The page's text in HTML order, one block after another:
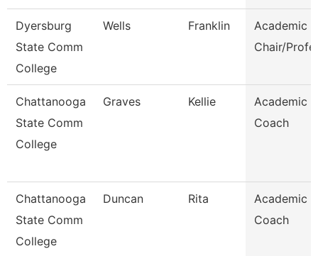
Dyersburg
State Comm
College
Wells Franklin
Academic
Chair/
Chattanooga
State Comm
College
Graves Kellie
Academic
Coach
Chattanooga
State Comm
College
Duncan Rita
Academic
Coach